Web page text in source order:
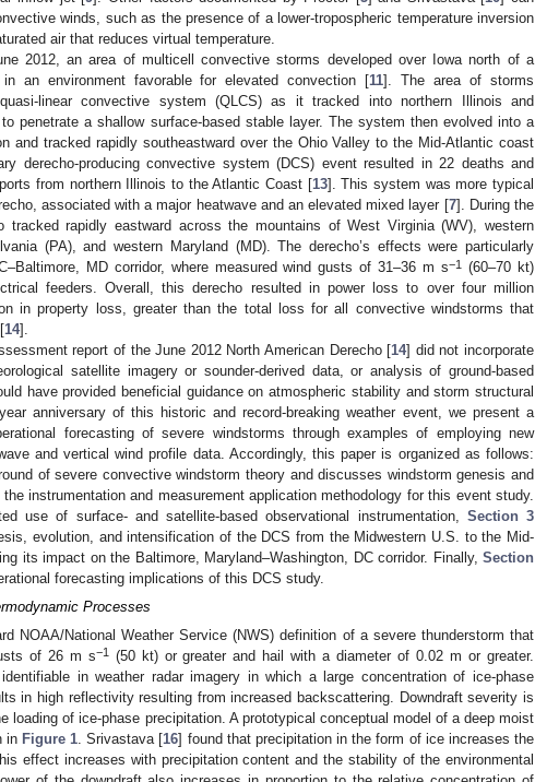
winds, such as the presence of a lower-tropospheric temperature inversion
air that reduces virtual temperature.
2012, an area of multicell convective storms developed over Iowa north of a
an environment favorable for elevated convection [11]. The area of storms
linear convective system (QLCS) as it tracked into northern Illinois and
penetrate a shallow surface-based stable layer. The system then evolved into a
and tracked rapidly southeastward over the Ohio Valley to the Mid-Atlantic coast
derecho-producing convective system (DCS) event resulted in 22 deaths and
from northern Illinois to the Atlantic Coast [13]. This system was more typical
associated with a major heatwave and an elevated mixed layer [7]. During the
tracked rapidly eastward across the mountains of West Virginia (WV), western
(PA), and western Maryland (MD). The derecho’s effects were particularly
MD corridor, where measured wind gusts of 31–36 m s−1
(60–70 kt)
feeders. Overall, this derecho resulted in power loss to over four million
in property loss, greater than the total loss for all convective windstorms that
14].
report of the June 2012 North American Derecho [14] did not incorporate
satellite imagery or sounder-derived data, or analysis of ground-based
have provided beneficial guidance on atmospheric stability and storm structural
anniversary of this historic and record-breaking weather event, we present a
forecasting of severe windstorms through examples of employing new
and vertical wind profile data. Accordingly, this paper is organized as follows:
of severe convective windstorm theory and discusses windstorm genesis and
instrumentation and measurement application methodology for this event study.
use of surface- and satellite-based observational instrumentation, Section 3
evolution, and intensification of the DCS from the Midwestern U.S. to the Mid-
its impact on the Baltimore, Maryland–Washington, DC corridor. Finally, Section
forecasting implications of this DCS study.
Processes
NOAA/National Weather Service (NWS) definition of a severe thunderstorm that
of 26 m s−1(50 kt) or greater and hail with a diameter of 0.02 m or greater.
in weather radar imagery in which a large concentration of ice-phase
in high reflectivity resulting from increased backscattering. Downdraft severity is
loading of ice-phase precipitation. A prototypical conceptual model of a deep moist
in Figure 1 . Srivastava [16] found that precipitation in the form of ice increases the
effect increases with precipitation content and the stability of the environmental